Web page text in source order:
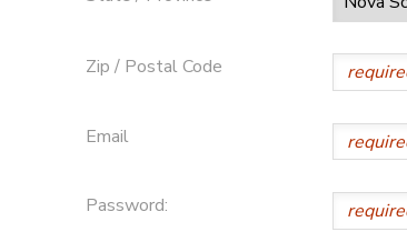
Zip / Postal Code
Email
Password: